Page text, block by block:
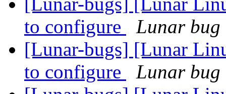
to configure
Lunar
[Lunar-bugs] [Lunar
to configure
Lunar